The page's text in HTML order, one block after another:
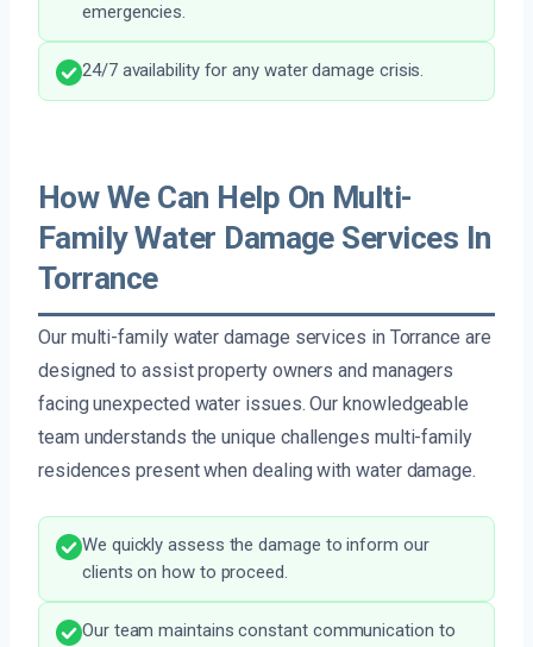
emergencies.
24/7 availability for any water damage crisis.
How We Can Help On Multi-
Family Water Damage Services In
Torrance
Our multi-family water damage services in Torrance are
designed to assist property owners and managers
facing unexpected water issues. Our knowledgeable
team understands the unique challenges multi-family
residences present when dealing with water damage.
We quickly assess the damage to inform our
clients on how to proceed.
Our team maintains constant communication to